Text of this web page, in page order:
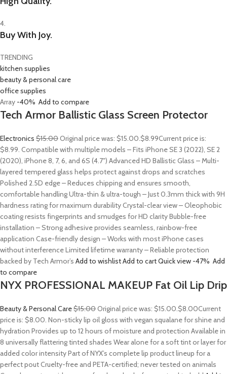
4.
Buy With Joy.
TRENDING
kitchen supplies
beauty & personal care
office supplies
Array -40% Add to compare
Tech Armor Ballistic Glass Screen Protector
Electronics $15.00Original price was: $15.00.$8.99Current price is:
$8.99. Compatible with multiple models – Fits iPhone SE 3 (2022), SE 2
(2020), iPhone 8, 7, 6, and 6S (4.7″) Advanced HD Ballistic Glass – Multi-
layered tempered glass helps protect against drops and scratches
Polished 2.5D edge – Reduces chipping and ensures smooth,
comfortable handling Ultra-thin & ultra-tough – Just 0.3mm thick with 9H
hardness rating for maximum durability Crystal-clear view – Oleophobic
coating resists fingerprints and smudges for HD clarity Bubble-free
installation – Strong adhesive provides seamless, rainbow-free
application Case-friendly design – Works with most iPhone cases
without interference Limited lifetime warranty – Reliable protection
backed by Tech Armor’s Add to wishlistAdd to cartQuick view -47% Add
to compare
NYX PROFESSIONAL MAKEUP Fat Oil Lip Drip
Beauty & Personal Care$15.00Original price was: $15.00.$8.00Current
price is: $8.00. Non-sticky lip oil gloss with vegan squalane for shine and
hydration Provides up to 12 hours of moisture and protection Available in
8 universally flattering tinted shades Wear alone for a soft tint or layer for
added color intensity Part of NYX’s complete lip product lineup for a
perfect pout Cruelty-free and PETA-certified; never tested on animals